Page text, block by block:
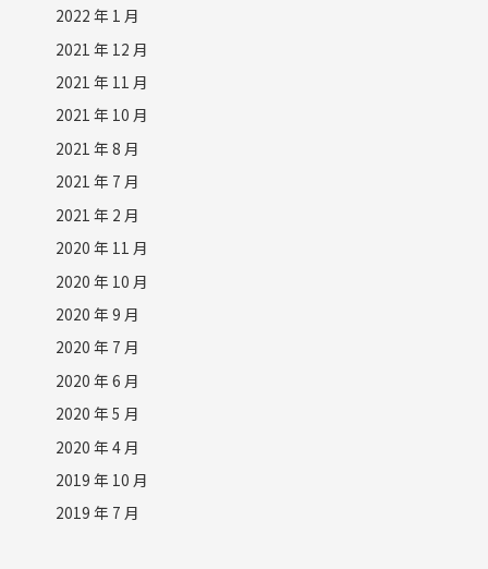
2022 年 1 月
2021 年 12 月
2021 年 11 月
2021 年 10 月
2021 年 8 月
2021 年 7 月
2021 年 2 月
2020 年 11 月
2020 年 10 月
2020 年 9 月
2020 年 7 月
2020 年 6 月
2020 年 5 月
2020 年 4 月
2019 年 10 月
2019 年 7 月